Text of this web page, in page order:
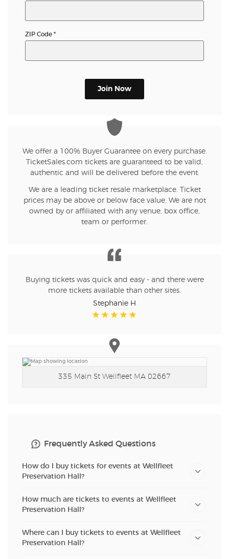
ZIP Code *
Join Now
We offer a 100% Buyer Guarantee on every purchase.
TicketSales.com tickets are guaranteed to be valid,
authentic and will be delivered before the event.
We are a leading ticket resale marketplace. Ticket
prices may be above or below face value. We are not
owned by or affiliated with any venue, box office,
team or performer.
Buying tickets was quick and easy - and there were
more tickets available than other sites.
Stephanie H
335 Main St Wellfleet MA 02667
Frequently Asked Questions
How do I buy tickets for events at Wellfleet
Preservation Hall?
How much are tickets to events at Wellfleet
Preservation Hall?
Where can I buy tickets to events at Wellfleet
Preservation Hall?